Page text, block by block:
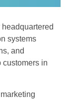
systems
and
customers in